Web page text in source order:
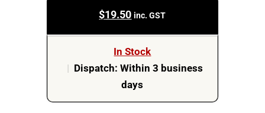
$19.50 inc. GST
In Stock
| Dispatch: Within 3 business
days